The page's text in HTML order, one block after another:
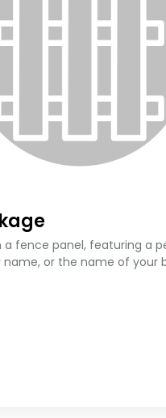
fence panel, featuring a
or the name of your